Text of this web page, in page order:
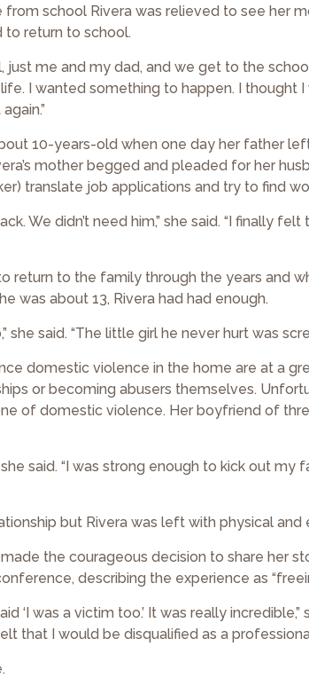
school Rivera was relieved to see her
to return to school.
just me and my dad, and we get to the
I wanted something to happen. I thought
10-years-old when one day her father
mother begged and pleaded for her
translate job applications and try to find
We didn’t need him,” she said. “I finally
return to the family through the years and
was about 13, Rivera had had enough.
she said. “The little girl he never hurt was
domestic violence in the home are at a
or becoming abusers themselves.
of domestic violence. Her boyfriend of
said. “I was strong enough to kick out my
but Rivera was left with physical and
made the courageous decision to share her
describing the experience as
‘I was a victim too.’ It was really
that I would be disqualified as a